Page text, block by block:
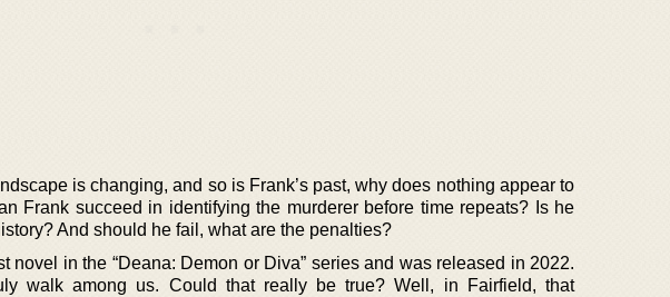
is changing, and so is Frank’s past, why does nothing appear to
Frank succeed in identifying the murderer before time repeats? Is he
And should he fail, what are the penalties?
novel in the “Deana: Demon or Diva” series and was released in 2022.
walk among us. Could that really be true? Well, in Fairfield, that